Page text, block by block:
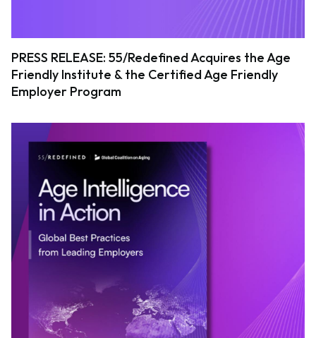
PRESS RELEASE: 55/Redefined Acquires the Age
Friendly Institute & the Certified Age Friendly
Employer Program